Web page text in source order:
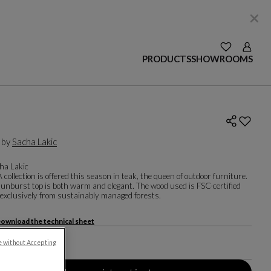
SEE YOUR
Login
PRODUCTSSHOWROOMS
Sacha Lakic
Lakic
collection is offered this season in teak, the queen of outdoor furniture.
top is both warm and elegant. The wood used is FSC-certified
from sustainably managed forests.
the technical sheet
88.4 X D. 54.4 Cm
without Accepting